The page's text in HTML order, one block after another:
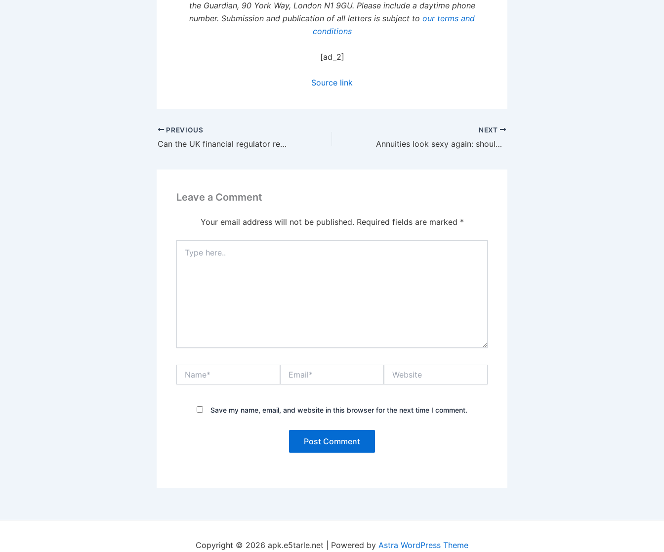
the Guardian, 90 York Way, London N1 9GU. Please include a daytime phone
number. Submission and publication of all letters is subject to our terms and
conditions
[ad_2]
Source link
PREVIOUS
Can the UK financial regulator really end rip-offs?
NEXT
Annuities look sexy again: should Barbie buy one at 64?
Leave a Comment
Your email address will not be published. Required fields are marked *
here..
Save my name, email, and website in this browser for the next time I comment.
Copyright © 2026 apk.e5tarle.net | Powered by Astra WordPress Theme